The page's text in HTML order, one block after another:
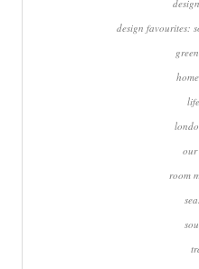
design favourites:
our
room